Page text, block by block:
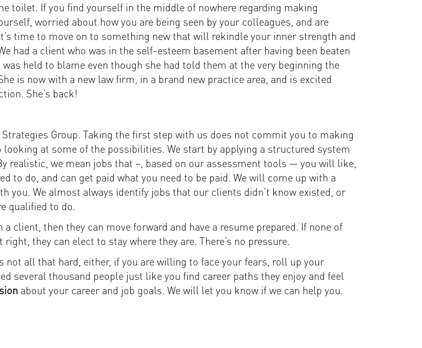
toilet. If you find yourself in the middle of nowhere regarding making
worried about how you are being seen by your colleagues, and are
time to move on to something new that will rekindle your inner strength and
had a client who was in the self-esteem basement after having been beaten
held to blame even though she had told them at the very beginning the
is now with a new law firm, in a brand new practice area, and is excited
She’s back!
Group. Taking the first step with us does not commit you to making
at some of the possibilities. We start by applying a structured system
realistic, we mean jobs that –, based on our assessment tools — you will like,
to do, and can get paid what you need to be paid. We will come up with a
We almost always identify jobs that our clients didn’t know existed, or
qualified to do.
client, then they can move forward and have a resume prepared. If none of
they can elect to stay where they are. There’s no pressure.
not all that hard, either, if you are willing to face your fears, roll up your
several thousand people just like you find career paths they enjoy and feel
about your career and job goals. We will let you know if we can help you.